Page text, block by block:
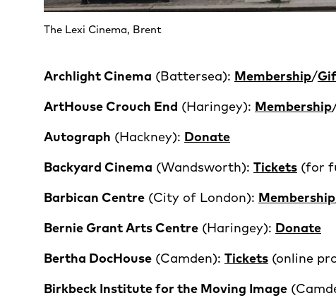
The Lexi Cinema, Brent
Archlight Cinema (Battersea): Membership/
ArtHouse Crouch End (Haringey): Membership
Autograph (Hackney): Donate
Backyard Cinema (Wandsworth): Tickets (for
Barbican Centre (City of London): Membership
Bernie Grant Arts Centre (Haringey): Donate
Bertha DocHouse (Camden): Tickets (online
Birkbeck Institute for the Moving Image